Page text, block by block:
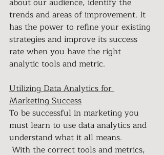
trends and areas of improvement. It
has the power to refine your existing
strategies and improve its success
rate when you have the right
analytic tools and metric.
Utilizing Data Analytics for
Marketing Success
To be successful in marketing you
must learn to use data analytics and
understand what it all means.